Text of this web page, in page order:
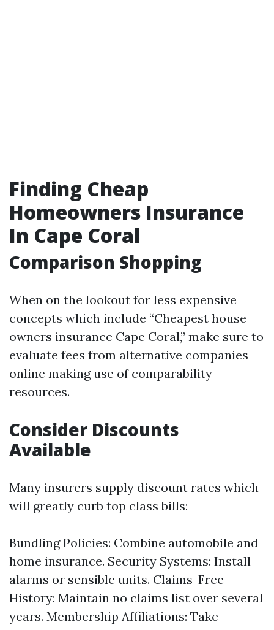
Finding Cheap
Homeowners Insurance
In Cape Coral
Comparison Shopping
When on the lookout for less expensive
concepts which include “Cheapest house
owners insurance Cape Coral,” make sure to
evaluate fees from alternative companies
online making use of comparability
resources.
Consider Discounts
Available
Many insurers supply discount rates which
will greatly curb top class bills:
Bundling Policies: Combine automobile and
home insurance. Security Systems: Install
alarms or sensible units. Claims-Free
History: Maintain no claims list over several
years. Membership Affiliations: Take